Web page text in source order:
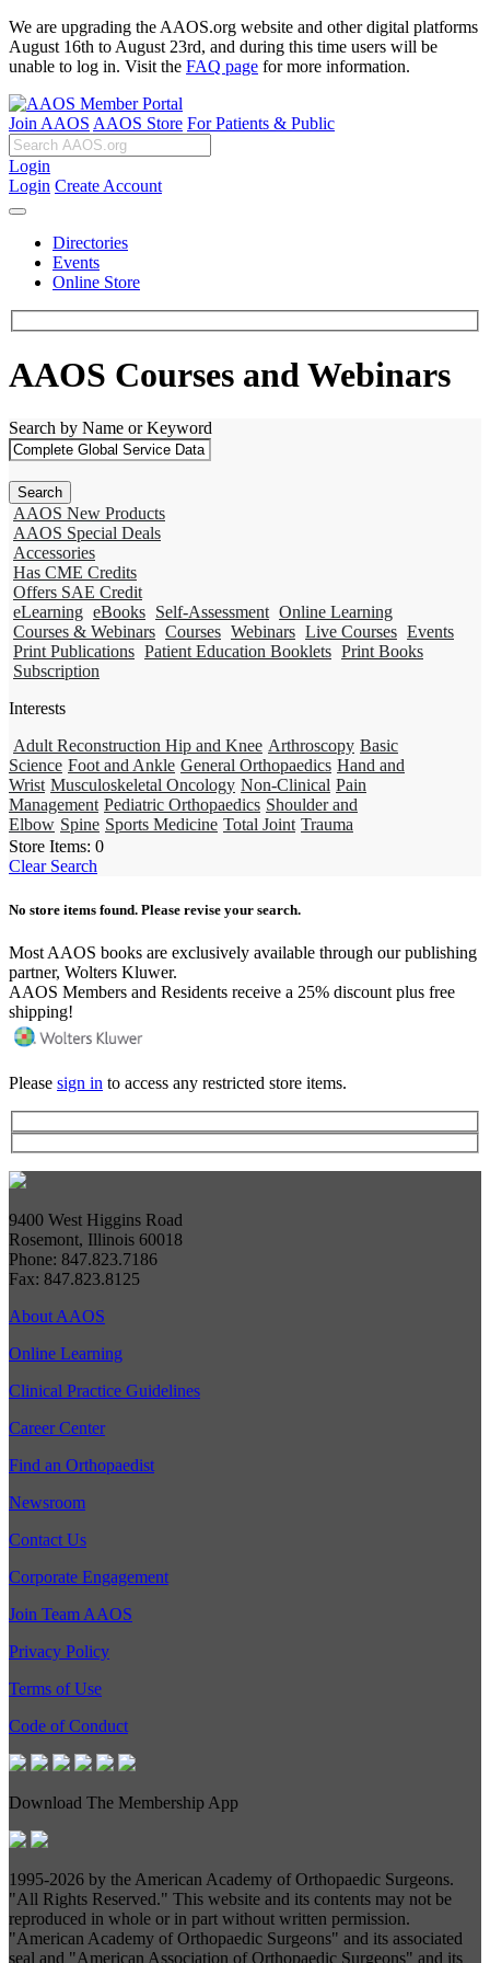
We are upgrading the AAOS.org website and other digital platforms
August 16th to August 23rd, and during this time users will be
unable to log in. Visit the FAQ page for more information.
Join AAOS AAOS Store For Patients & Public
Login
Login Create Account
Directories
Events
Online Store
AAOS Courses and Webinars
Search by Name or Keyword
AAOS New Products
AAOS Special Deals
Accessories
Has CME Credits
Offers SAE Credit
eLearning eBooks Self-Assessment Online Learning
Courses & Webinars Courses Webinars Live Courses Events
Print Publications Patient Education Booklets Print Books
Subscription
Interests
Adult Reconstruction Hip and Knee Arthroscopy Basic
Science Foot and Ankle General Orthopaedics Hand and
Wrist Musculoskeletal Oncology Non-Clinical Pain
Management Pediatric Orthopaedics Shoulder and
Elbow Spine Sports Medicine Total Joint Trauma
Store Items: 0
Clear Search
No store items found. Please revise your search.
Most AAOS books are exclusively available through our publishing
partner, Wolters Kluwer.
AAOS Members and Residents receive a 25% discount plus free
shipping!
Please sign in to access any restricted store items.
9400 West Higgins Road
Rosemont, Illinois 60018
Phone: 847.823.7186
Fax: 847.823.8125
About AAOS
Online Learning
Clinical Practice Guidelines
Career Center
Find an Orthopaedist
Newsroom
Contact Us
Corporate Engagement
Join Team AAOS
Privacy Policy
Terms of Use
Code of Conduct
Download The Membership App
1995-2026 by the American Academy of Orthopaedic Surgeons.
"All Rights Reserved." This website and its contents may not be
reproduced in whole or in part without written permission.
"American Academy of Orthopaedic Surgeons" and its associated
seal and "American Association of Orthopaedic Surgeons" and its